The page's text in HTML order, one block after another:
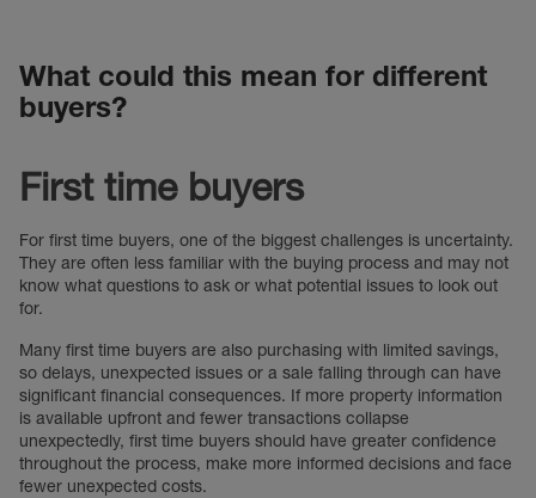
What could this mean for different
buyers?
First time buyers
For first time buyers, one of the biggest challenges is uncertainty.
They are often less familiar with the buying process and may not
know what questions to ask or what potential issues to look out
for.
Many first time buyers are also purchasing with limited savings,
so delays, unexpected issues or a sale falling through can have
significant financial consequences. If more property information
is available upfront and fewer transactions collapse
unexpectedly, first time buyers should have greater confidence
throughout the process, make more informed decisions and face
fewer unexpected costs.